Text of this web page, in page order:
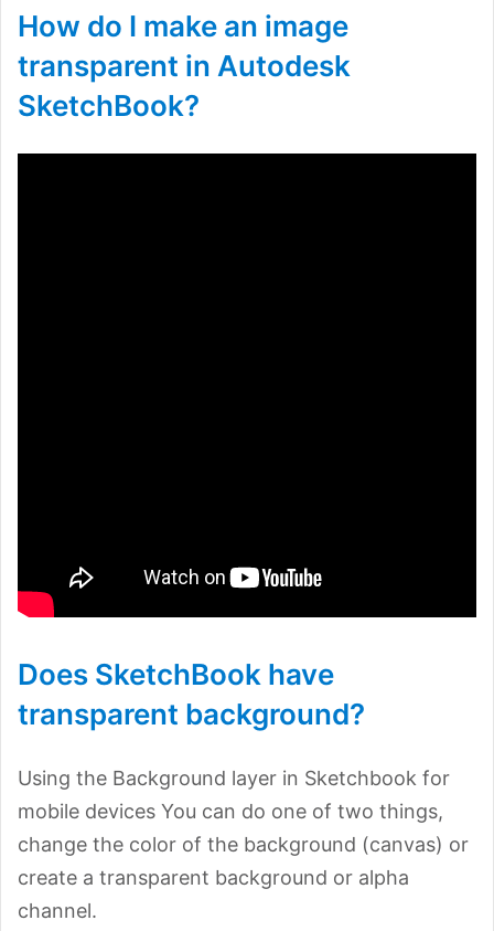
How do I make an image
transparent in Autodesk
SketchBook?
Does SketchBook have
transparent background?
Using the Background layer in Sketchbook for
mobile devices You can do one of two things,
change the color of the background (canvas) or
create a transparent background or alpha
channel.